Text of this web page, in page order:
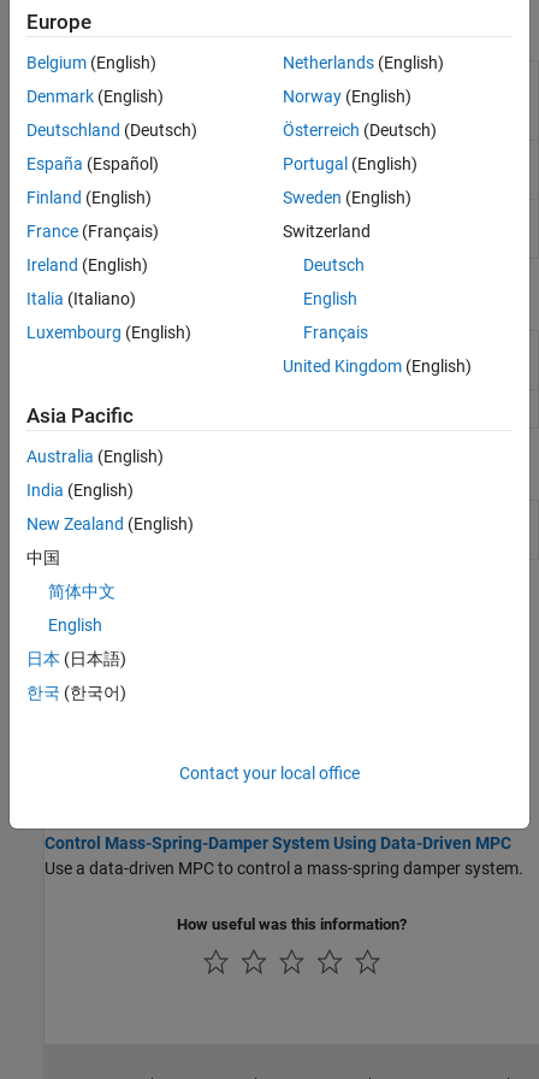
Applications
Functions
driven model to validation outputs
mpcmove
Compute optimal control action and
update controller states
with a linear plant
Objects
(Since R2026a)
DataDrivenMPCState
Blocks
Data-Driven MPC
Controller
Topics
Data-Driven MPC Formulation
Data-driven model predictive controllers use previously collected
Control Mass-Spring-Damper System Using Data-Driven MPC
Use a data-driven MPC to control a mass-spring damper system.
How useful was this information?
Europe
Belgium (English)
Denmark (English)
Deutschland (Deutsch)
España (Español)
Finland (English)
France (Français)
Ireland (English)
Italia (Italiano)
Luxembourg (English)
Netherlands(English)
Norway(English)
Österreich (Deutsch)
Portugal (English)
Sweden (English)
Switzerland
Deutsch
English
Français
United Kingdom(English)
Asia Pacific
Australia (English)
India (English)
New Zealand (English)
中国
简体中文
English
日本 (日本語)
한국 (한국어)
Contact your local office